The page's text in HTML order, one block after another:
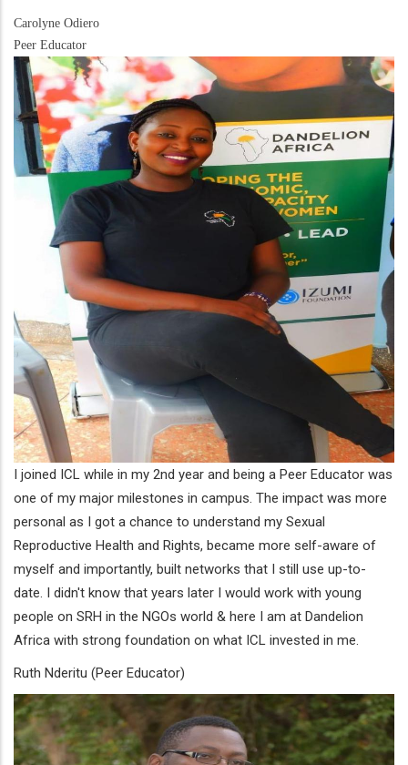
Carolyne Odiero
Peer Educator
I joined ICL while in my 2nd year and being a Peer Educator was
one of my major milestones in campus. The impact was more
personal as I got a chance to understand my Sexual
Reproductive Health and Rights, became more self-aware of
myself and importantly, built networks that I still use up-to-
date. I didn't know that years later I would work with young
people on SRH in the NGOs world & here I am at Dandelion
Africa with strong foundation on what ICL invested in me.
Ruth Nderitu (Peer Educator)